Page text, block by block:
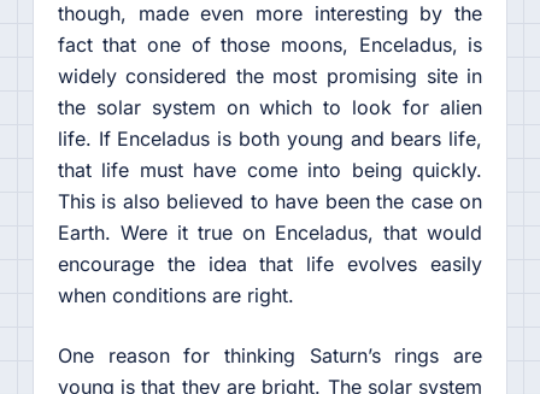
though, made even more interesting by the
fact that one of those moons, Enceladus, is
widely considered the most promising site in
the solar system on which to look for alien
life. If Enceladus is both young and bears life,
that life must have come into being quickly.
This is also believed to have been the case on
Earth. Were it true on Enceladus, that would
encourage the idea that life evolves easily
when conditions are right.
One reason for thinking Saturn’s rings are
young is that they are bright. The solar system